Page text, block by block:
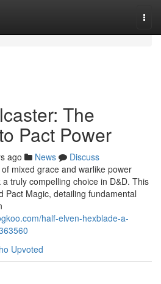
The
Pact Power
ago News
Discuss
mixed grace and warlike power
truly compelling choice in D&D. This
Pact Magic, detailing fundamental
half-elven-hexblade-a-
Upvoted